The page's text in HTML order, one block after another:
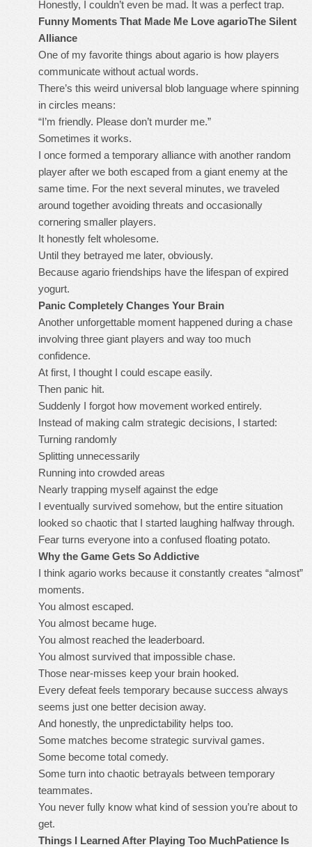
Honestly, I couldn’t even be mad. It was a perfect trap.
Funny Moments That Made Me Love agarioThe Silent
Alliance
One of my favorite things about agario is how players
communicate without actual words.
There’s this weird universal blob language where spinning
in circles means:
“I’m friendly. Please don’t murder me.”
Sometimes it works.
I once formed a temporary alliance with another random
player after we both escaped from a giant enemy at the
same time. For the next several minutes, we traveled
around together avoiding threats and occasionally
cornering smaller players.
It honestly felt wholesome.
Until they betrayed me later, obviously.
Because agario friendships have the lifespan of expired
yogurt.
Panic Completely Changes Your Brain
Another unforgettable moment happened during a chase
involving three giant players and way too much
confidence.
At first, I thought I could escape easily.
Then panic hit.
Suddenly I forgot how movement worked entirely.
Instead of making calm strategic decisions, I started:
Turning randomly
Splitting unnecessarily
Running into crowded areas
Nearly trapping myself against the edge
I eventually survived somehow, but the entire situation
looked so chaotic that I started laughing halfway through.
Fear turns everyone into a confused floating potato.
Why the Game Gets So Addictive
I think agario works because it constantly creates “almost”
moments.
You almost escaped.
You almost became huge.
You almost reached the leaderboard.
You almost survived that impossible chase.
Those near-misses keep your brain hooked.
Every defeat feels temporary because success always
seems just one better decision away.
And honestly, the unpredictability helps too.
Some matches become strategic survival games.
Some become total comedy.
Some turn into chaotic betrayals between temporary
teammates.
You never fully know what kind of session you’re about to
get.
Things I Learned After Playing Too MuchPatience Is